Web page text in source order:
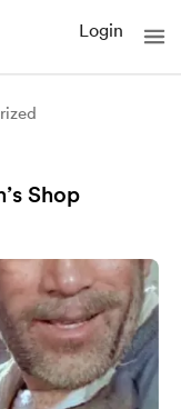
Login
Shop